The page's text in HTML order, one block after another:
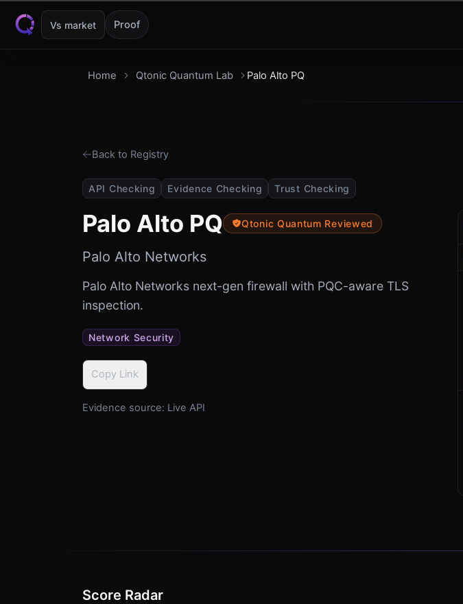
Skip to content
Vs market Proof
Home Qtonic Quantum Lab Palo Alto PQ
Back to Registry
API Checking Evidence Checking Trust Checking
Palo Alto PQ Qtonic Quantum Reviewed
Palo Alto Networks
Palo Alto Networks next-gen firewall with PQC-aware TLS
inspection.
Network Security
Copy Link
Evidence source: Live API
Score Radar